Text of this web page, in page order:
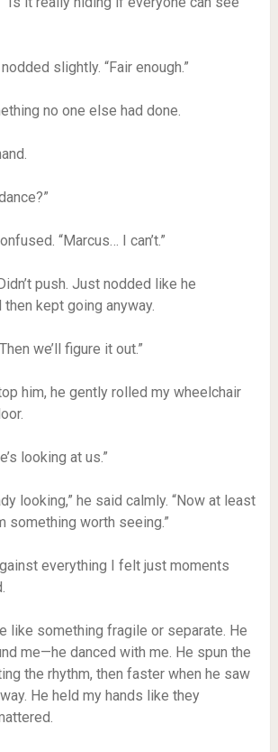
slightly. “Fair enough.”
no one else had done.
“Marcus… I can’t.”
push. Just nodded like he
kept going anyway.
we’ll figure it out.”
him, he gently rolled my wheelchair
looking at us.”
looking,” he said calmly. “Now at least
something worth seeing.”
everything I felt just moments
like something fragile or separate. He
me—he danced with me. He spun the
the rhythm, then faster when he saw
He held my hands like they